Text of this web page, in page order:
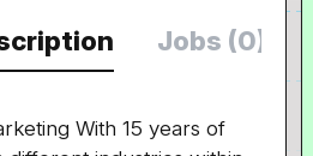
Jobs (0)
With 15 years of